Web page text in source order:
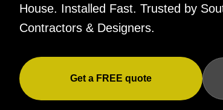
House. Installed Fast. Trusted by
Contractors & Designers.
Get a FREE quote